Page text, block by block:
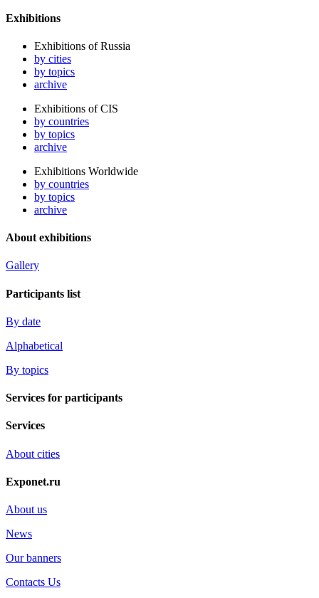
Exhibitions
Exhibitions of Russia
by cities
by topics
archive
Exhibitions of CIS
by countries
by topics
archive
Exhibitions Worldwide
by countries
by topics
archive
About exhibitions
Gallery
Participants list
By date
Alphabetical
By topics
Services for participants
Services
About cities
Exponet.ru
About us
News
Our banners
Contacts Us